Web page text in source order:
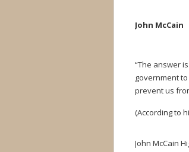
John McCain
“The answer
government
prevent us
(According to
John McCain